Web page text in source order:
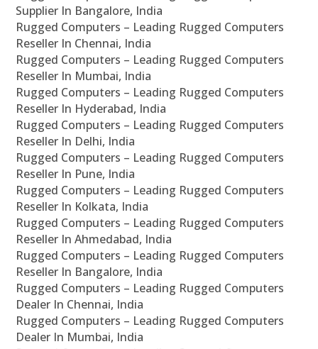
Supplier In Bangalore, India
Rugged Computers – Leading Rugged Computers
Reseller In Chennai, India
Rugged Computers – Leading Rugged Computers
Reseller In Mumbai, India
Rugged Computers – Leading Rugged Computers
Reseller In Hyderabad, India
Rugged Computers – Leading Rugged Computers
Reseller In Delhi, India
Rugged Computers – Leading Rugged Computers
Reseller In Pune, India
Rugged Computers – Leading Rugged Computers
Reseller In Kolkata, India
Rugged Computers – Leading Rugged Computers
Reseller In Ahmedabad, India
Rugged Computers – Leading Rugged Computers
Reseller In Bangalore, India
Rugged Computers – Leading Rugged Computers
Dealer In Chennai, India
Rugged Computers – Leading Rugged Computers
Dealer In Mumbai, India